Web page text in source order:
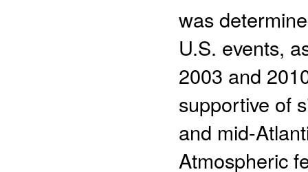
was
U.S. events,
2003 and
supportive of
and mid-
Atmospheric